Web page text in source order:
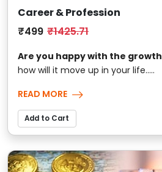
Career & Profession
₹499 ₹1425.71
Are you happy with the growth
how will it move up in your life.....
READ MORE
Add to Cart